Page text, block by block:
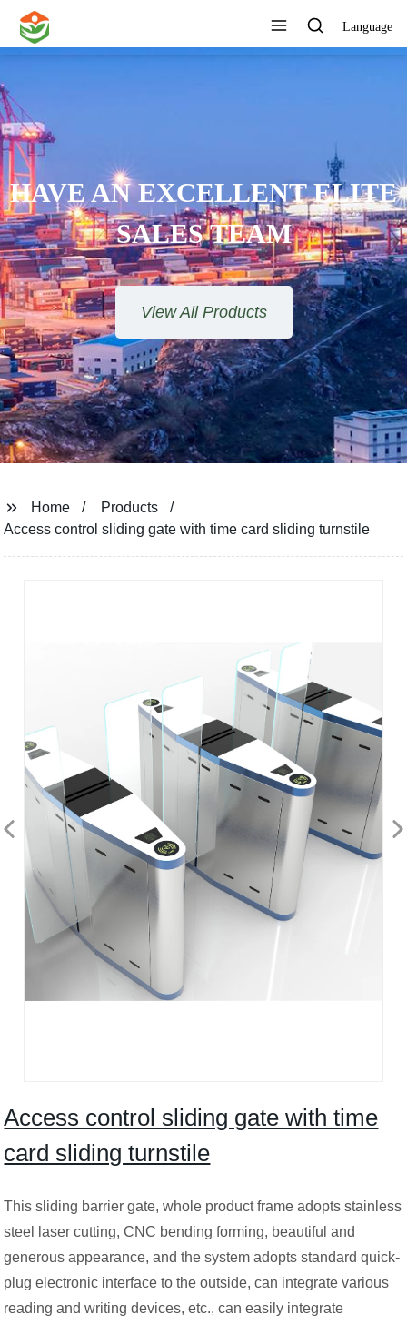
Language
ONE STOP SERVICE
View All Products
Home
Products
Access control sliding gate with time card sliding turnstile
Access control sliding gate with time
card sliding turnstile
This sliding barrier gate, whole product frame adopts stainless
steel laser cutting, CNC bending forming, beautiful and
generous appearance, and the system adopts standard quick-
plug electronic interface to the outside, can integrate various
reading and writing devices, etc., can easily integrate